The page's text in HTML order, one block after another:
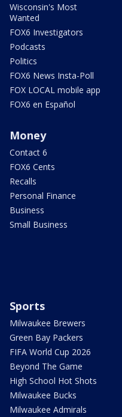
Wisconsin's Most
Wanted
FOX6 Investigators
Podcasts
Politics
FOX6 News Insta-Poll
FOX LOCAL mobile app
FOX6 en Español
Money
Contact 6
FOX6 Cents
Recalls
Personal Finance
Business
Small Business
Sports
Milwaukee Brewers
Green Bay Packers
FIFA World Cup 2026
Beyond The Game
High School Hot Shots
Milwaukee Bucks
Milwaukee Admirals